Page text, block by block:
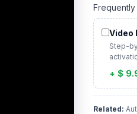
Video
Step-
+ $
Related: